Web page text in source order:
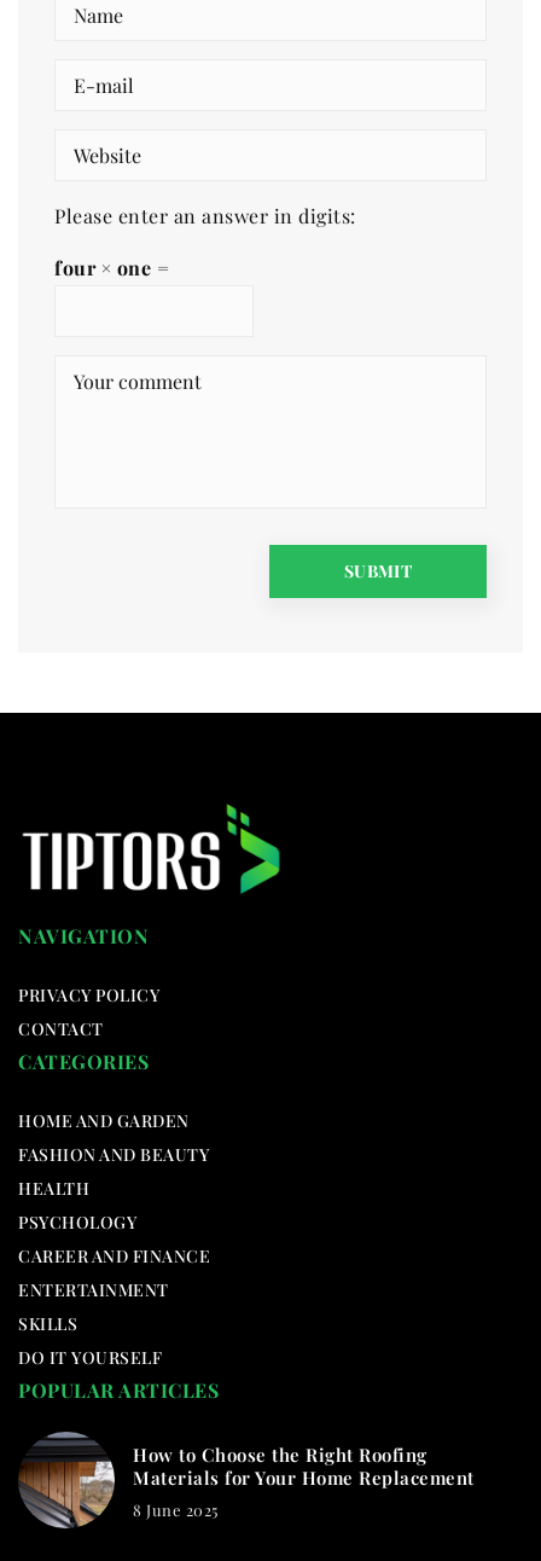
Please enter an answer in digits:
four × one =
NAVIGATION
PRIVACY POLICY
CONTACT
CATEGORIES
HOME AND GARDEN
FASHION AND BEAUTY
HEALTH
PSYCHOLOGY
CAREER AND FINANCE
ENTERTAINMENT
SKILLS
DO IT YOURSELF
POPULAR ARTICLES
How to Choose the Right Roofing
Materials for Your Home Replacement
8 June 2025